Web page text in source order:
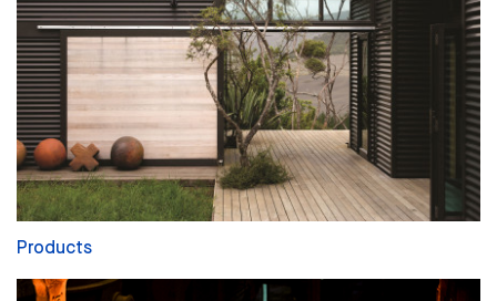
Products